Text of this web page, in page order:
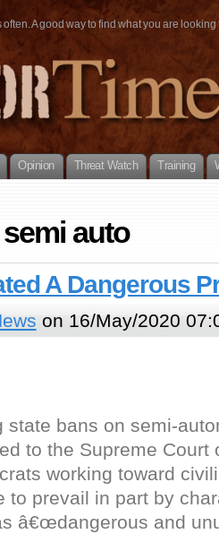
A good way to find what you are
Opinion Threat Watch Training
auto
A Dangerous
on 16/May/2020
state bans on semi-
to the Supreme Court
working toward
to prevail in part by
â€œdangerous and